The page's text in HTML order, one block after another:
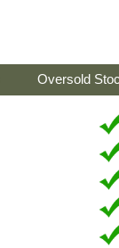
Oversold